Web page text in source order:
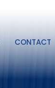
CONTACT